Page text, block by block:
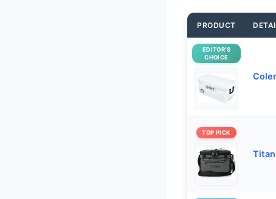
PRODUCT
EDITOR’S
CHOICE
TOP PICK